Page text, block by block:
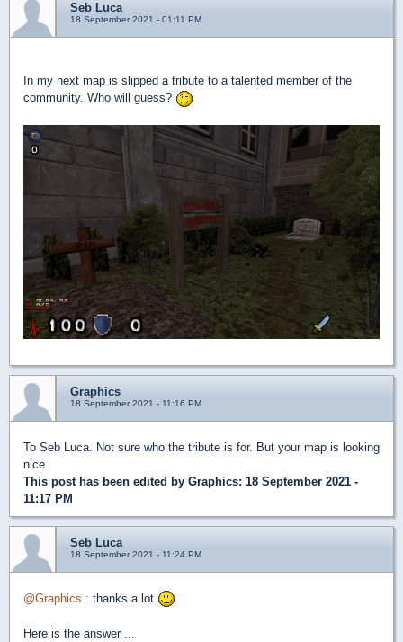
Seb Luca
18 September 2021 - 01:11 PM
In my next map is slipped a tribute to a talented member of the
community. Who will guess?
Graphics
18 September 2021 - 11:16 PM
To Seb Luca. Not sure who the tribute is for. But your map is looking
nice.
This post has been edited by Graphics: 18 September 2021 -
11:17 PM
Seb Luca
18 September 2021 - 11:24 PM
@Graphics : thanks a lot
Here is the answer ...